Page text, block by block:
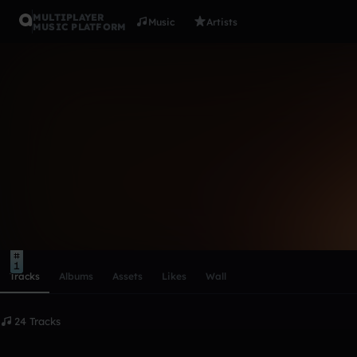
MULTIPLAYER
MUSIC PLATFORM
Music Artists
Scroll or swipe sideways along this row to reach every
Tracks Albums Assets Likes Wall
24 Tracks
10
5
1